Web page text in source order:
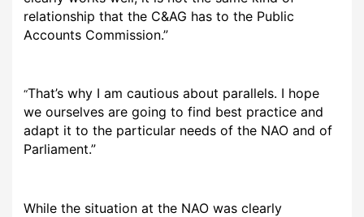
relationship that the C&AG has to the Public
Accounts Commission.”
“That’s why I am cautious about parallels. I hope
we ourselves are going to find best practice and
adapt it to the particular needs of the NAO and of
Parliament.”
While the situation at the NAO was clearly